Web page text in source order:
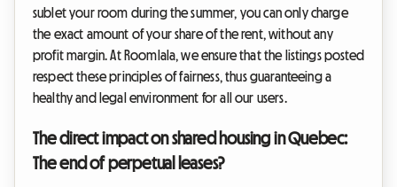
sublet your room during the summer, you can only charge
the exact amount of your share of the rent, without any
profit margin. At Roomlala, we ensure that the listings posted
respect these principles of fairness, thus guaranteeing a
healthy and legal environment for all our users.
The direct impact on shared housing in Quebec:
The end of perpetual leases?